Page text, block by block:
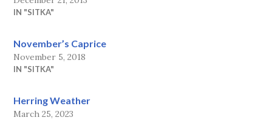
IN "SITKA"
November’s Caprice
November 5, 2018
IN "SITKA"
Herring Weather
March 25, 2023